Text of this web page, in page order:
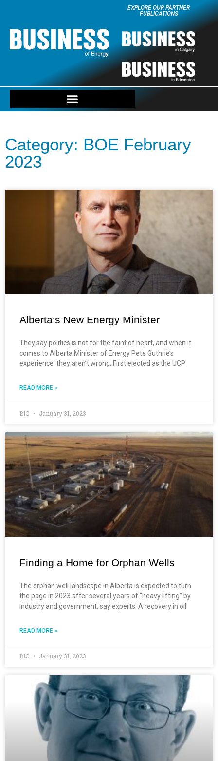
EXPLORE OUR PARTNER
PUBLICATIONS
Category: BOE February
2023
Alberta’s New Energy Minister
They say politics is not for the faint of heart, and when it
comes to Alberta Minister of Energy Pete Guthrie’s
experience, they aren’t wrong. First elected as the UCP
READ MORE »
BIC January 31, 2023
Finding a Home for Orphan Wells
The orphan well landscape in Alberta is expected to turn
the page in 2023 after several years of “heavy lifting” by
industry and government, say experts. A recovery in oil
READ MORE »
BIC January 31, 2023